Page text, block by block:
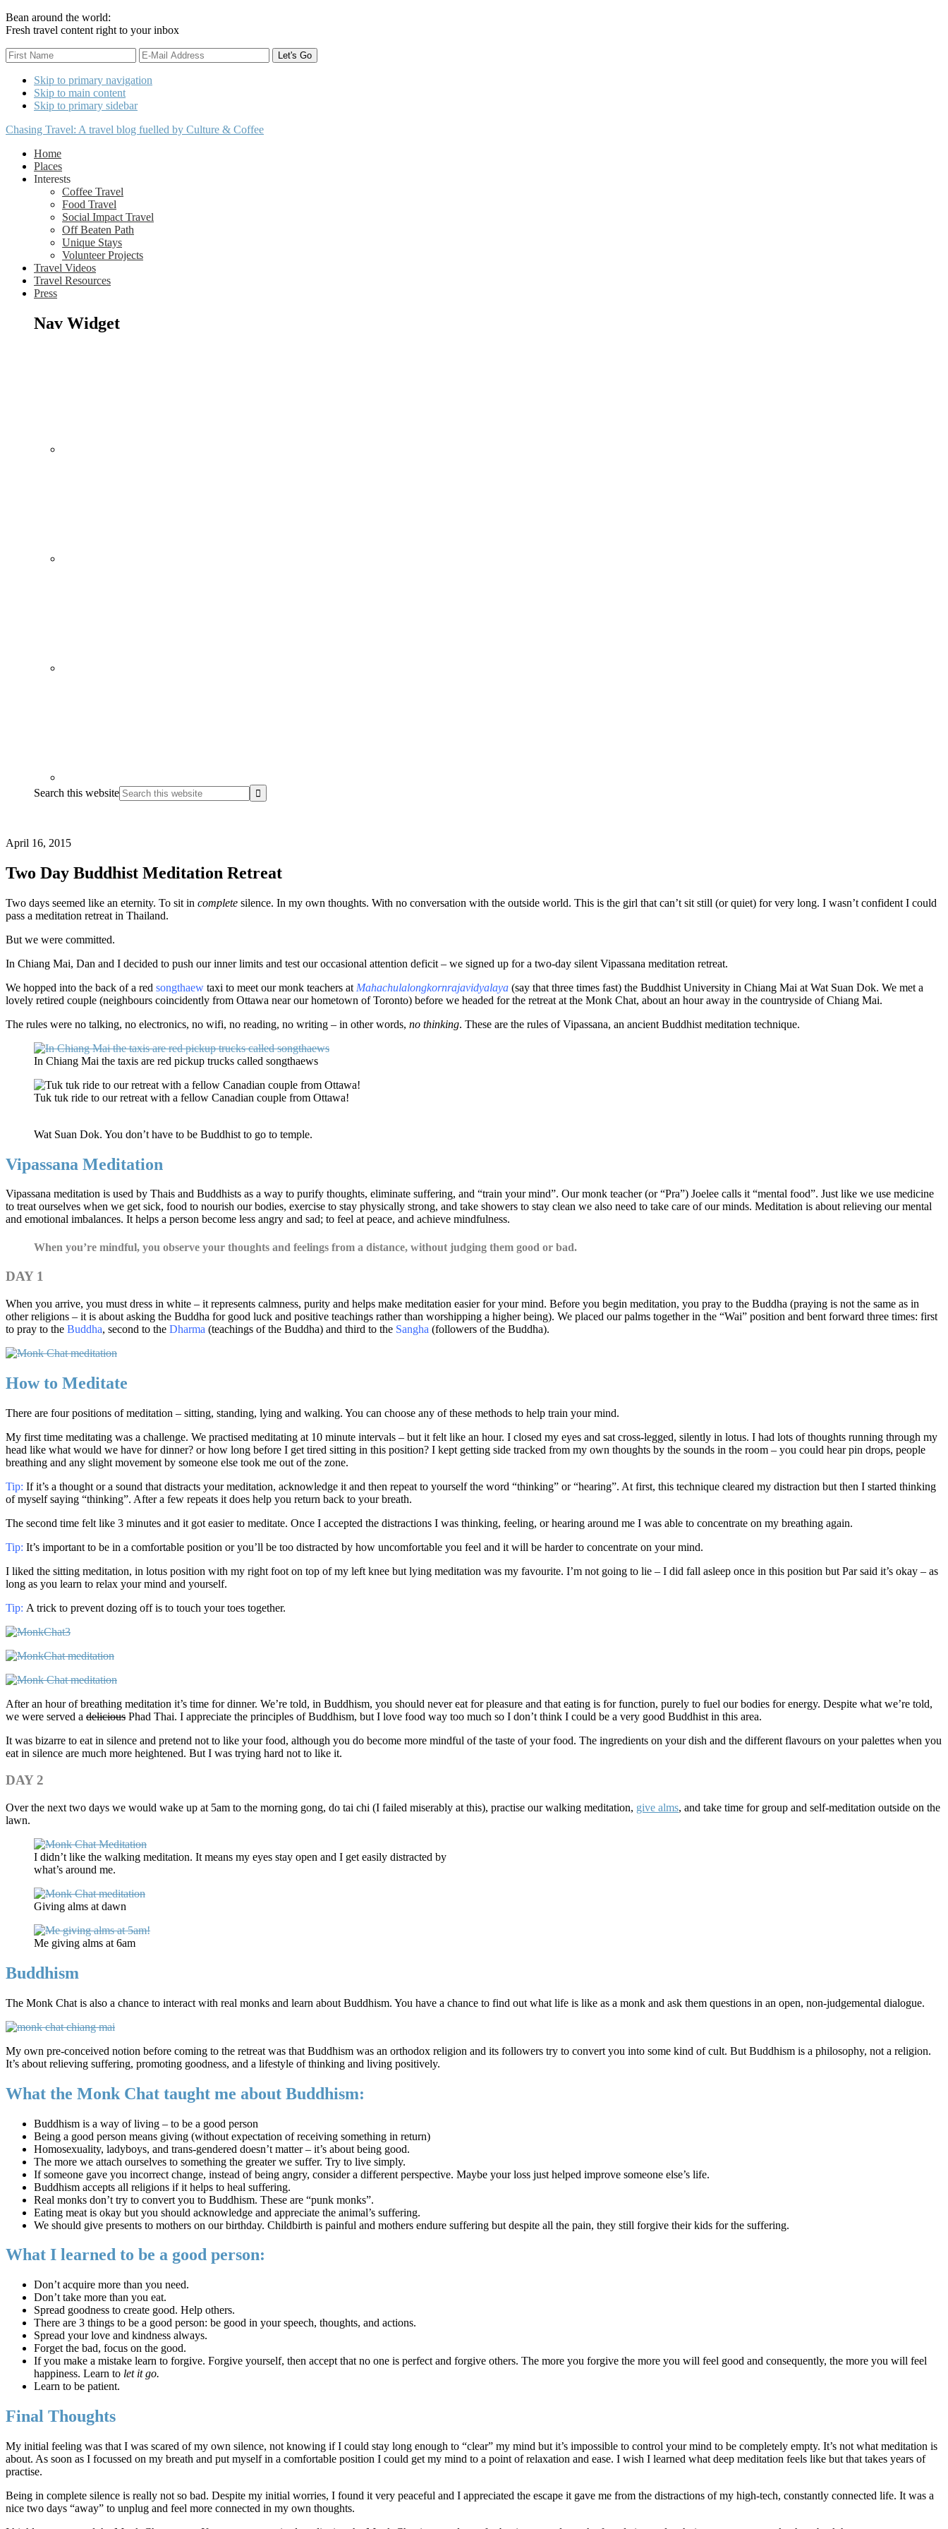
Bean around the world:
Fresh travel content right to your inbox
Skip to primary navigation
Skip to main content
Skip to primary sidebar
Chasing Travel: A travel blog fuelled by Culture & Coffee
Home
Places
Interests
Coffee Travel
Food Travel
Social Impact Travel
Off Beaten Path
Unique Stays
Volunteer Projects
Travel Videos
Travel Resources
Press
Nav Widget
Search this website
April 16, 2015
Two Day Buddhist Meditation Retreat
Two days seemed like an eternity. To sit in complete silence. In my own thoughts. With no conversation with the outside world. This is the girl that can’t sit still (or quiet) for very long. I wasn’t confident I could
pass a meditation retreat in Thailand.
But we were committed.
In Chiang Mai, Dan and I decided to push our inner limits and test our occasional attention deficit – we signed up for a two-day silent Vipassana meditation retreat.
We hopped into the back of a red songthaew taxi to meet our monk teachers at Mahachulalongkornrajavidyalaya (say that three times fast) the Buddhist University in Chiang Mai at Wat Suan Dok. We met a
lovely retired couple (neighbours coincidently from Ottawa near our hometown of Toronto) before we headed for the retreat at the Monk Chat, about an hour away in the countryside of Chiang Mai.
The rules were no talking, no electronics, no wifi, no reading, no writing – in other words, no thinking. These are the rules of Vipassana, an ancient Buddhist meditation technique.
In Chiang Mai the taxis are red pickup trucks called songthaews
Tuk tuk ride to our retreat with a fellow Canadian couple from Ottawa!
Wat Suan Dok. You don’t have to be Buddhist to go to temple.
Vipassana Meditation
Vipassana meditation is used by Thais and Buddhists as a way to purify thoughts, eliminate suffering, and “train your mind”. Our monk teacher (or “Pra”) Joelee calls it “mental food”. Just like we use medicine
to treat ourselves when we get sick, food to nourish our bodies, exercise to stay physically strong, and take showers to stay clean we also need to take care of our minds. Meditation is about relieving our mental
and emotional imbalances. It helps a person become less angry and sad; to feel at peace, and achieve mindfulness.
When you’re mindful, you observe your thoughts and feelings from a distance, without judging them good or bad.
DAY 1
When you arrive, you must dress in white – it represents calmness, purity and helps make meditation easier for your mind. Before you begin meditation, you pray to the Buddha (praying is not the same as in
other religions – it is about asking the Buddha for good luck and positive teachings rather than worshipping a higher being). We placed our palms together in the “Wai” position and bent forward three times: first
to pray to the Buddha, second to the Dharma (teachings of the Buddha) and third to the Sangha (followers of the Buddha).
How to Meditate
There are four positions of meditation – sitting, standing, lying and walking. You can choose any of these methods to help train your mind.
My first time meditating was a challenge. We practised meditating at 10 minute intervals – but it felt like an hour. I closed my eyes and sat cross-legged, silently in lotus. I had lots of thoughts running through my
head like what would we have for dinner? or how long before I get tired sitting in this position? I kept getting side tracked from my own thoughts by the sounds in the room – you could hear pin drops, people
breathing and any slight movement by someone else took me out of the zone.
Tip: If it’s a thought or a sound that distracts your meditation, acknowledge it and then repeat to yourself the word “thinking” or “hearing”. At first, this technique cleared my distraction but then I started thinking
of myself saying “thinking”. After a few repeats it does help you return back to your breath.
The second time felt like 3 minutes and it got easier to meditate. Once I accepted the distractions I was thinking, feeling, or hearing around me I was able to concentrate on my breathing again.
Tip: It’s important to be in a comfortable position or you’ll be too distracted by how uncomfortable you feel and it will be harder to concentrate on your mind.
I liked the sitting meditation, in lotus position with my right foot on top of my left knee but lying meditation was my favourite. I’m not going to lie – I did fall asleep once in this position but Par said it’s okay – as
long as you learn to relax your mind and yourself.
Tip: A trick to prevent dozing off is to touch your toes together.
After an hour of breathing meditation it’s time for dinner. We’re told, in Buddhism, you should never eat for pleasure and that eating is for function, purely to fuel our bodies for energy. Despite what we’re told,
we were served a delicious Phad Thai. I appreciate the principles of Buddhism, but I love food way too much so I don’t think I could be a very good Buddhist in this area.
It was bizarre to eat in silence and pretend not to like your food, although you do become more mindful of the taste of your food. The ingredients on your dish and the different flavours on your palettes when you
eat in silence are much more heightened. But I was trying hard not to like it.
DAY 2
Over the next two days we would wake up at 5am to the morning gong, do tai chi (I failed miserably at this), practise our walking meditation, give alms, and take time for group and self-meditation outside on the
lawn.
I didn’t like the walking meditation. It means my eyes stay open and I get easily distracted by
what’s around me.
Giving alms at dawn
Me giving alms at 6am
Buddhism
The Monk Chat is also a chance to interact with real monks and learn about Buddhism. You have a chance to find out what life is like as a monk and ask them questions in an open, non-judgemental dialogue.
My own pre-conceived notion before coming to the retreat was that Buddhism was an orthodox religion and its followers try to convert you into some kind of cult. But Buddhism is a philosophy, not a religion.
It’s about relieving suffering, promoting goodness, and a lifestyle of thinking and living positively.
What the Monk Chat taught me about Buddhism:
Buddhism is a way of living – to be a good person
Being a good person means giving (without expectation of receiving something in return)
Homosexuality, ladyboys, and trans-gendered doesn’t matter – it’s about being good.
The more we attach ourselves to something the greater we suffer. Try to live simply.
If someone gave you incorrect change, instead of being angry, consider a different perspective. Maybe your loss just helped improve someone else’s life.
Buddhism accepts all religions if it helps to heal suffering.
Real monks don’t try to convert you to Buddhism. These are “punk monks”.
Eating meat is okay but you should acknowledge and appreciate the animal’s suffering.
We should give presents to mothers on our birthday. Childbirth is painful and mothers endure suffering but despite all the pain, they still forgive their kids for the suffering.
What I learned to be a good person:
Don’t acquire more than you need.
Don’t take more than you eat.
Spread goodness to create good. Help others.
There are 3 things to be a good person: be good in your speech, thoughts, and actions.
Spread your love and kindness always.
Forget the bad, focus on the good.
If you make a mistake learn to forgive. Forgive yourself, then accept that no one is perfect and forgive others. The more you forgive the more you will feel good and consequently, the more you will feel
happiness. Learn to let it go.
Learn to be patient.
Final Thoughts
My initial feeling was that I was scared of my own silence, not knowing if I could stay long enough to “clear” my mind but it’s impossible to control your mind to be completely empty. It’s not what meditation is
about. As soon as I focussed on my breath and put myself in a comfortable position I could get my mind to a point of relaxation and ease. I wish I learned what deep meditation feels like but that takes years of
practise.
Being in complete silence is really not so bad. Despite my initial worries, I found it very peaceful and I appreciated the escape it gave me from the distractions of my high-tech, constantly connected life. It was a
nice two days “away” to unplug and feel more connected in my own thoughts.